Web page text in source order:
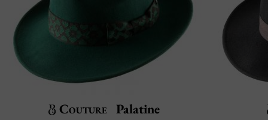
Couture Palatine